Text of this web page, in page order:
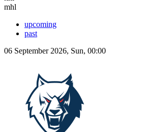
mhl
upcoming
past
06 September 2026, Sun, 00:00